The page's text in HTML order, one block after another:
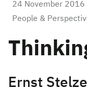
24 November 2016
People &
Ernst